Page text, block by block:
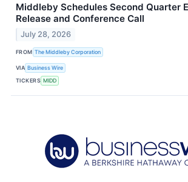
Middleby Schedules Second Quarter
Release and Conference Call
July 28, 2026
FROM The Middleby Corporation
VIA Business Wire
TICKERS MIDD